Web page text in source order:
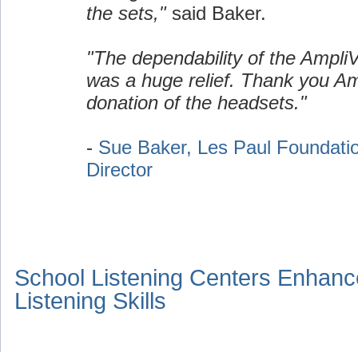
the sets,"said Baker.
"The dependability of the
was a huge relief. Thank you
donation of the headsets."
- Sue Baker, Les Paul
Director
School Listening Centers
Listening Skills